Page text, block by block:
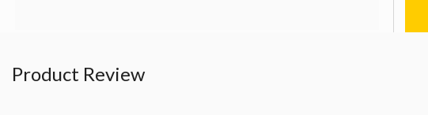
Product Review